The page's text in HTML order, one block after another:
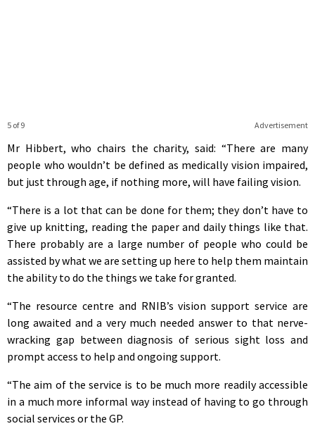
Advertisement
5 of 9
Mr Hibbert, who chairs the charity, said: “There are many
people who wouldn’t be defined as medically vision impaired,
but just through age, if nothing more, will have failing vision.
“There is a lot that can be done for them; they don’t have to
give up knitting, reading the paper and daily things like that.
There probably are a large number of people who could be
assisted by what we are setting up here to help them maintain
the ability to do the things we take for granted.
“The resource centre and RNIB’s vision support service are
long awaited and a very much needed answer to that nerve-
wracking gap between diagnosis of serious sight loss and
prompt access to help and ongoing support.
“The aim of the service is to be much more readily accessible
in a much more informal way instead of having to go through
social services or the GP.